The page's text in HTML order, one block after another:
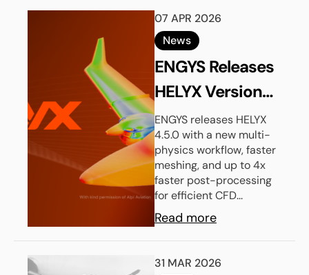
07 APR 2026
News
ENGYS Releases
HELYX Version
4.5.0
ENGYS releases HELYX
4.5.0 with a new multi-
physics workflow, faster
meshing, and up to 4x
faster post-processing
for efficient CFD...
Read more
31 MAR 2026